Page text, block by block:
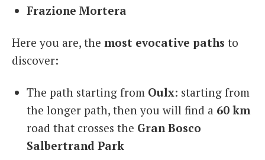
Frazione Mortera
Here you are, the most evocative paths to
discover:
The path starting from Oulx: starting from
the longer path, then you will find a 60 km
road that crosses the Gran Bosco
Salbertrand Park